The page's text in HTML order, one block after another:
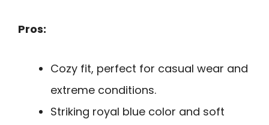
Pros:
Cozy fit, perfect for casual wear and
extreme conditions.
Striking royal blue color and soft